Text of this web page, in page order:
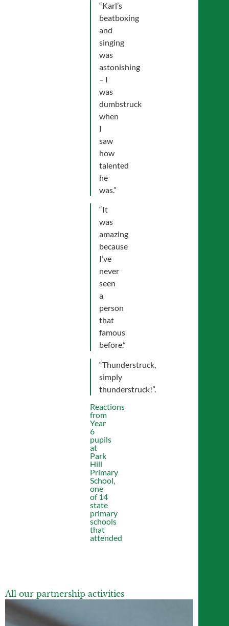
“Karl’s
beatboxing
and
singing
was
astonishing
– I
was
dumbstruck
when
I
saw
how
talented
he
was.”
“It
was
amazing
because
I’ve
never
seen
a
person
that
famous
before.”
“Thunderstruck,
simply
thunderstruck!”.
Reactions
from
Year
6
pupils
at
Park
Hill
Primary
School,
one
of 14
state
primary
schools
that
attended
All our partnership activities